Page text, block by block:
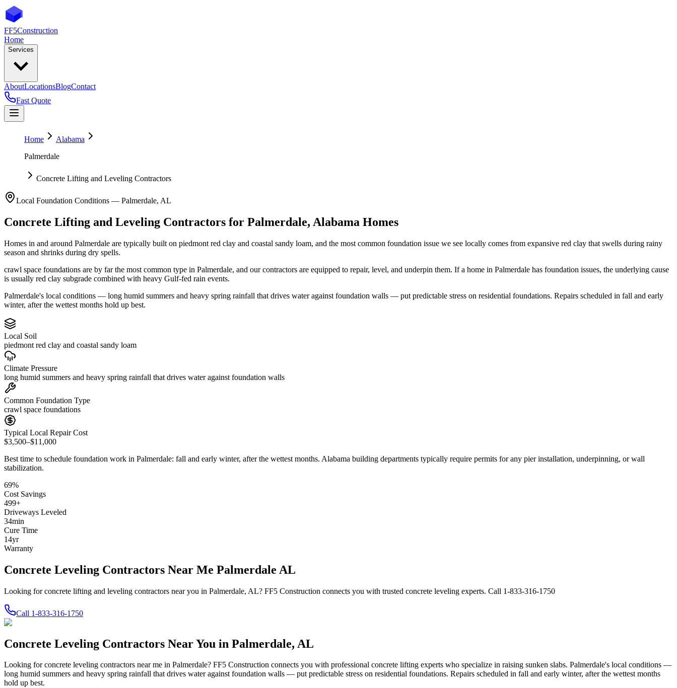
FF5Construction
Home
Services
AboutLocationsBlogContact
Fast Quote
Home
Alabama
Palmerdale
Concrete Lifting and Leveling Contractors
Local Foundation Conditions — Palmerdale, AL
Concrete Lifting and Leveling Contractors for Palmerdale, Alabama Homes
Homes in and around Palmerdale are typically built on piedmont red clay and coastal sandy loam, and the most common foundation issue we see locally comes from expansive red clay that swells during rainy
season and shrinks during dry spells.
crawl space foundations are by far the most common type in Palmerdale, and our contractors are equipped to repair, level, and underpin them. If a home in Palmerdale has foundation issues, the underlying cause
is usually red clay subgrade combined with heavy Gulf-fed rain events.
Palmerdale's local conditions — long humid summers and heavy spring rainfall that drives water against foundation walls — put predictable stress on residential foundations. Repairs scheduled in fall and early
winter, after the wettest months hold up best.
Local Soil
piedmont red clay and coastal sandy loam
Climate Pressure
long humid summers and heavy spring rainfall that drives water against foundation walls
Common Foundation Type
crawl space foundations
Typical Local Repair Cost
$3,500–$11,000
Best time to schedule foundation work in Palmerdale: fall and early winter, after the wettest months. Alabama building departments typically require permits for any pier installation, underpinning, or wall
stabilization.
69%
Cost Savings
499+
Driveways Leveled
34min
Cure Time
14yr
Warranty
Concrete Leveling Contractors Near Me Palmerdale AL
Looking for concrete lifting and leveling contractors near you in Palmerdale, AL? FF5 Construction connects you with trusted concrete leveling experts. Call 1-833-316-1750
Call 1-833-316-1750
Concrete Leveling Contractors Near You in Palmerdale, AL
Looking for concrete leveling contractors near me in Palmerdale? FF5 Construction connects you with professional concrete lifting experts who specialize in raising sunken slabs. Palmerdale's local conditions —
long humid summers and heavy spring rainfall that drives water against foundation walls — put predictable stress on residential foundations. Repairs scheduled in fall and early winter, after the wettest months
hold up best.